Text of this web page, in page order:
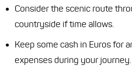
Consider the scenic route
countryside if time allows.
Keep some cash in Euros for
expenses during your journey.